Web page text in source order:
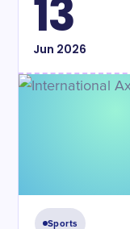
13
Jun 2026
Sports